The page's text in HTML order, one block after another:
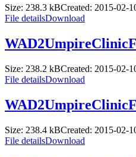
Size: 238.3 kBCreated: 2015-02-
File detailsDownload
Size: 238.2 kBCreated: 2015-02-
File detailsDownload
Size: 238.4 kBCreated: 2015-02-
File detailsDownload